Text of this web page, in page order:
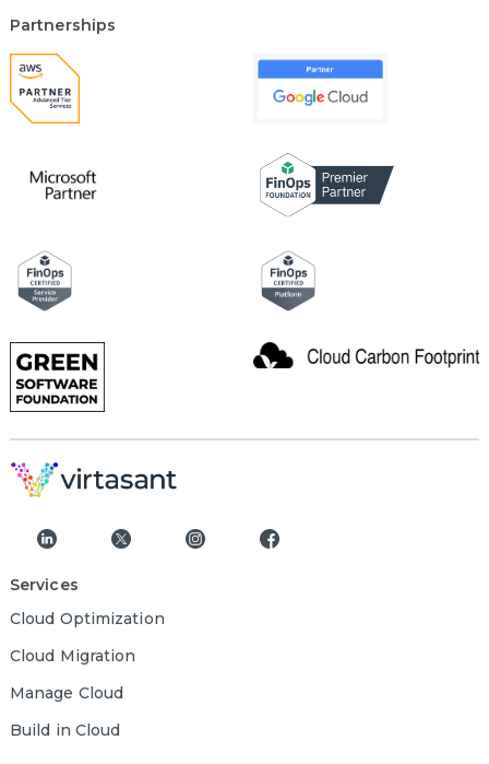
Partnerships
Services
Cloud Optimization
Cloud Migration
Manage Cloud
Build in Cloud